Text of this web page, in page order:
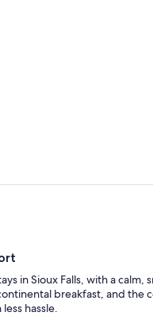
in Sioux Falls, with a
breakfast, and
hassle.